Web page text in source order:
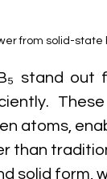
from solid-state
stand
atoms,
than
solid form,